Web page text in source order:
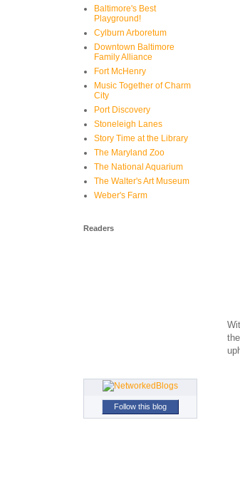
Baltimore's Best
Playground!
Cylburn Arboretum
Downtown Baltimore
Family Alliance
Fort McHenry
Music Together of Charm
City
Port Discovery
Stoneleigh Lanes
Story Time at the Library
The Maryland Zoo
The National Aquarium
The Walter's Art Museum
Weber's Farm
Readers
Follow this blog